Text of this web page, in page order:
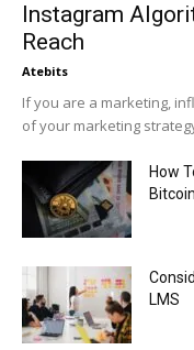
Instagram
Reach
Atebits
If you are a marketing,
of your marketing
How
LMS